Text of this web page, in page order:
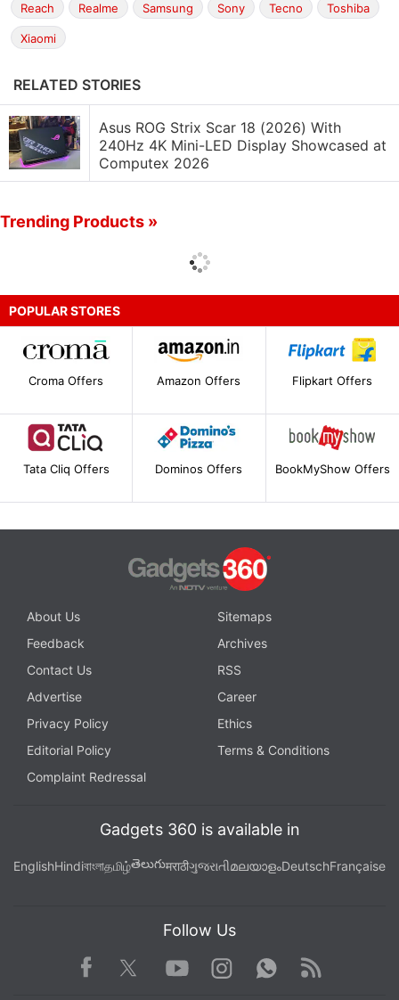
Reach Realme Samsung Sony Tecno Toshiba
Xiaomi
RELATED STORIES
Asus ROG Strix Scar 18 (2026) With
240Hz 4K Mini-LED Display Showcased at
Computex 2026
Trending Products »
POPULAR STORES
Croma Offers Amazon Offers Flipkart Offers
Tata Cliq Offers Dominos Offers BookMyShow Offers
About Us
Sitemaps
Feedback
Archives
Contact Us
RSS
Advertise
Career
Privacy Policy
Ethics
Editorial Policy
Terms & Conditions
Complaint Redressal
Gadgets 360 is available in
EnglishHindiবাংলাதமிழ்తెలుగుमराठीગુજરાતીമലയാളംDeutschFrançaise
Follow Us
Facebook TwitterYoutube
Instagram WhatsApp
Rss